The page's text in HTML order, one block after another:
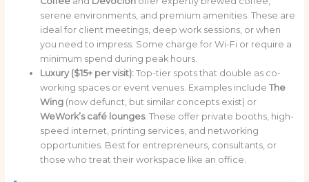
serene environments, and premium amenities. These are
ideal for client meetings, deep work sessions, or when
you need to impress. Some charge for Wi-Fi or require a
minimum spend during peak hours.
Luxury ($15+ per visit):Top-tier spots that double as co-
working spaces or event venues. Examples include The
Wing(now defunct, but similar concepts exist) or
WeWork’s café lounges. These offer private booths, high-
speed internet, printing services, and networking
opportunities. Best for entrepreneurs, consultants, or
those who treat their workspace like an office.